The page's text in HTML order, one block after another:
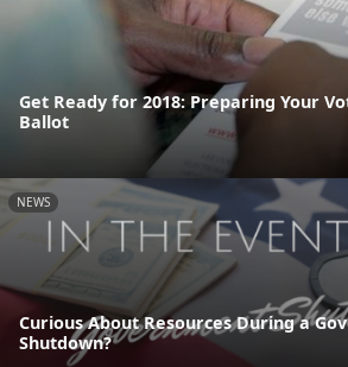
Get Ready for 2018: Preparing Your
Ballot
NEWS
Curious About Resources During a
Shutdown?